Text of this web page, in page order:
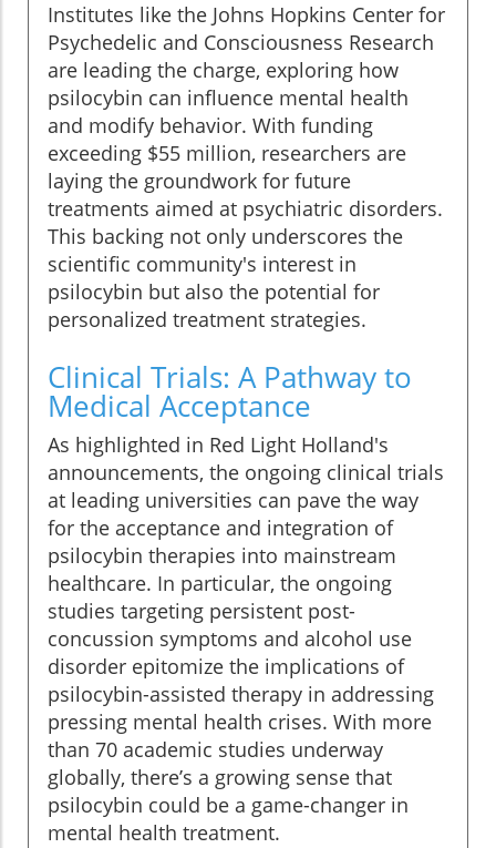
Institutes like the Johns Hopkins Center for
Psychedelic and Consciousness Research
are leading the charge, exploring how
psilocybin can influence mental health
and modify behavior. With funding
exceeding $55 million, researchers are
laying the groundwork for future
treatments aimed at psychiatric disorders.
This backing not only underscores the
scientific community's interest in
psilocybin but also the potential for
personalized treatment strategies.
Clinical Trials: A Pathway to
Medical Acceptance
As highlighted in Red Light Holland's
announcements, the ongoing clinical trials
at leading universities can pave the way
for the acceptance and integration of
psilocybin therapies into mainstream
healthcare. In particular, the ongoing
studies targeting persistent post-
concussion symptoms and alcohol use
disorder epitomize the implications of
psilocybin-assisted therapy in addressing
pressing mental health crises. With more
than 70 academic studies underway
globally, there’s a growing sense that
psilocybin could be a game-changer in
mental health treatment.